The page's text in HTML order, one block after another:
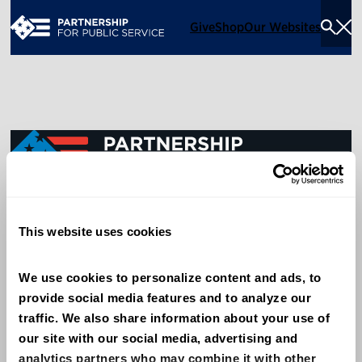
This website uses cookies
We use cookies to personalize content and ads, to
provide social media features and to analyze our
traffic. We also share information about your use of
our site with our social media, advertising and
analytics partners who may combine it with other
GiveShopOur Websites
Washington, DC 20005
Give
Contact